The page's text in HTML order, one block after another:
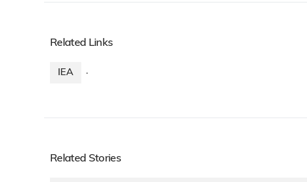
Related Links
IEA ·
Related Stories